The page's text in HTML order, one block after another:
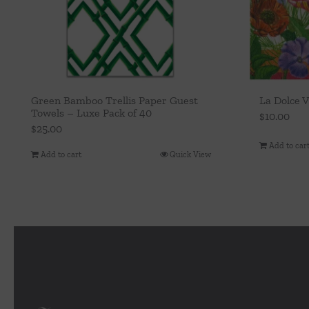
Green Bamboo Trellis Paper Guest
Towels – Luxe Pack of 40
$25.00
Add to cart Quick View
La Dolce
$10.00
Add to cart